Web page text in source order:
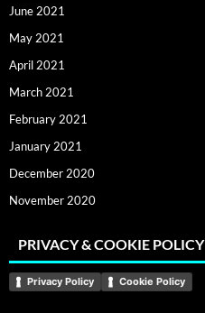
June 2021
May 2021
April 2021
March 2021
February 2021
January 2021
December 2020
November 2020
PRIVACY & COOKIE POLICY
Privacy Policy Cookie Policy